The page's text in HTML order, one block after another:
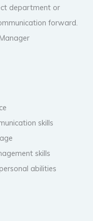
department or
forward.
skills
skills
abilities